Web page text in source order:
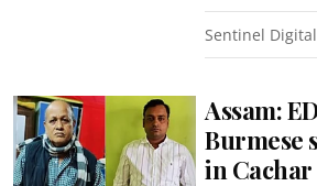
Sentinel
Assam:
Burmese
in